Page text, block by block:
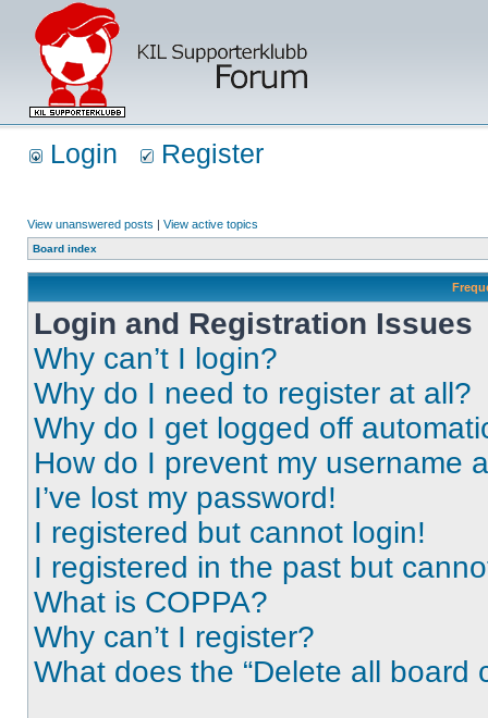
Login Register
View unanswered posts | View active topics
Board index
Login and Registration Issues
Why can’t I login?
Why do I need to register at all?
Why do I get logged off
How do I prevent my username
I’ve lost my password!
I registered but cannot login!
I registered in the past but
What is COPPA?
Why can’t I register?
What does the “Delete all board